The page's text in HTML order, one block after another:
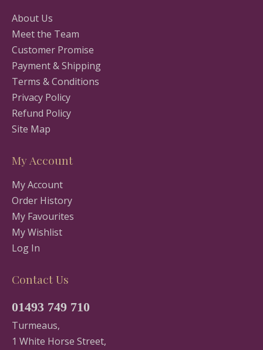
About Us
Meet the Team
Customer Promise
Payment & Shipping
Terms & Conditions
Privacy Policy
Refund Policy
Site Map
My Account
My Account
Order History
My Favourites
My Wishlist
Log In
Contact Us
01493 749 710
Turmeaus,
1 White Horse Street,